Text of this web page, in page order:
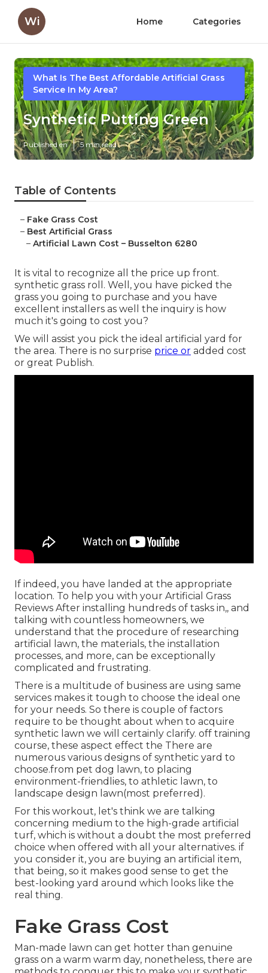
Wi Home Categories
What Is The Best Affordable Artificial Grass
Service In My Area?
Synthetic Putting Green
Published en 5 min read
Table of Contents
– Fake Grass Cost
– Best Artificial Grass
– Artificial Lawn Cost – Busselton 6280
It is vital to recognize all the price up front.
synthetic grass roll. Well, you have picked the
grass you going to purchase and you have
excellent installers as well the inquiry is how
much it's going to cost you?
We will assist you pick the ideal artificial yard for
the area. There is no surprise price or added cost
or great Publish.
If indeed, you have landed at the appropriate
location. To help you with your Artificial Grass
Reviews After installing hundreds of tasks in,, and
talking with countless homeowners, we
understand that the procedure of researching
artificial lawn, the materials, the installation
processes, and more, can be exceptionally
complicated and frustrating.
There is a multitude of business are using same
services makes it tough to choose the ideal one
for your needs. So there is couple of factors
require to be thought about when to acquire
synthetic lawn we will certainly clarify. off training
course, these aspect effect the There are
numerous various designs of synthetic yard to
choose.from pet dog lawn, to placing
environment-friendlies, to athletic lawn, to
landscape design lawn(most preferred).
For this workout, let's think we are talking
concerning medium to the high-grade artificial
turf, which is without a doubt the most preferred
choice when offered with all your alternatives. if
you consider it, you are buying an artificial item,
that being, so it makes good sense to get the
best-looking yard around which looks like the
real thing.
Fake Grass Cost
Man-made lawn can get hotter than genuine
grass on a warm warm day, nonetheless, there are